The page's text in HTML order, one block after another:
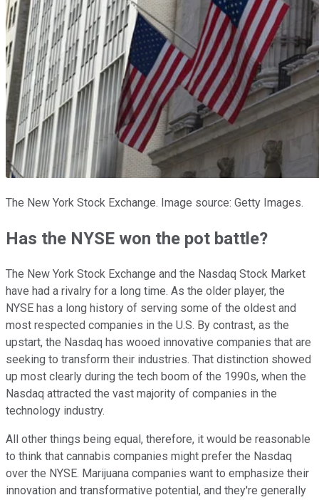
The New York Stock Exchange. Image source: Getty Images.
Has the NYSE won the pot battle?
The New York Stock Exchange and the Nasdaq Stock Market
have had a rivalry for a long time. As the older player, the
NYSE has a long history of serving some of the oldest and
most respected companies in the U.S. By contrast, as the
upstart, the Nasdaq has wooed innovative companies that are
seeking to transform their industries. That distinction showed
up most clearly during the tech boom of the 1990s, when the
Nasdaq attracted the vast majority of companies in the
technology industry.
All other things being equal, therefore, it would be reasonable
to think that cannabis companies might prefer the Nasdaq
over the NYSE. Marijuana companies want to emphasize their
innovation and transformative potential, and they're generally